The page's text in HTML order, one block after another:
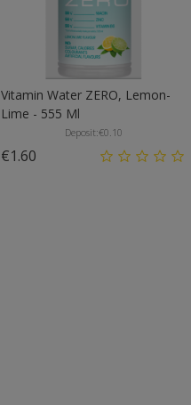
Vitamin Water ZERO, Lemon-
Lime - 555 Ml
Deposit:€0.10
€1.60